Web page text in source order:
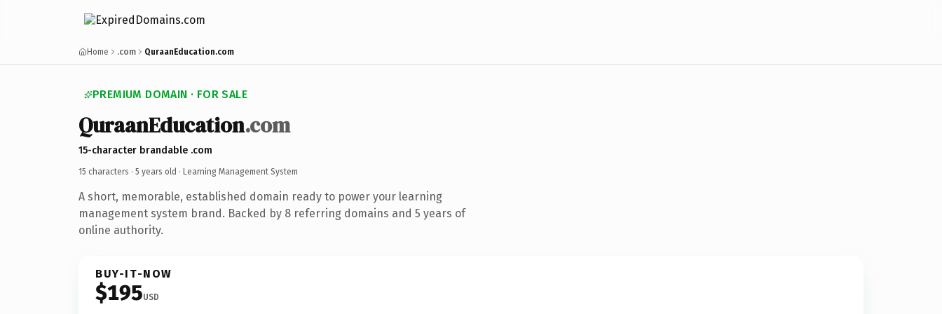
Home .com QuraanEducation.com
PREMIUM DOMAIN · FOR SALE
QuraanEducation.com
15-character brandable .com
15 characters · 5 years old · Learning Management System
A short, memorable, established domain ready to power your learning
management system brand. Backed by 8 referring domains and 5 years of
online authority.
BUY-IT-NOW
$195USD